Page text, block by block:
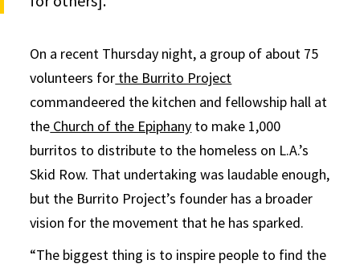
On a recent Thursday night, a group of about 75
volunteers for the Burrito Project
commandeered the kitchen and fellowship hall at
the Church of the Epiphany to make 1,000
burritos to distribute to the homeless on L.A.’s
Skid Row. That undertaking was laudable enough,
but the Burrito Project’s founder has a broader
vision for the movement that he has sparked.
“The biggest thing is to inspire people to find the